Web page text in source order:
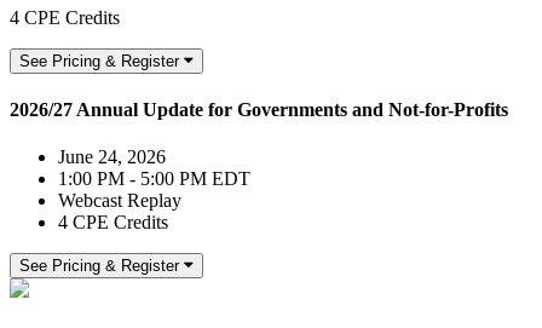
4 CPE Credits
See Pricing & Register
2026/27 Annual Update for Governments and Not-for-Profits
June 24, 2026
1:00 PM - 5:00 PM EDT
Webcast Replay
4 CPE Credits
See Pricing & Register